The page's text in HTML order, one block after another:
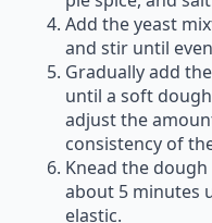
Add the yeast
and stir until
Gradually add
until a soft
adjust the
consistency of
Knead the
about 5 minutes
elastic.